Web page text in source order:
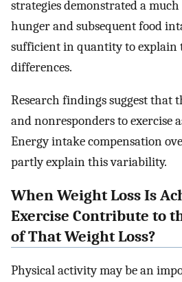
strategies demonstrated a
hunger and subsequent food
sufficient in quantity to explain
differences.
Research findings suggest that
and nonresponders to exercise
Energy intake compensation
partly explain this variability.
When Weight Loss Is
Exercise Contribute to
of That Weight Loss?
Physical activity may be an